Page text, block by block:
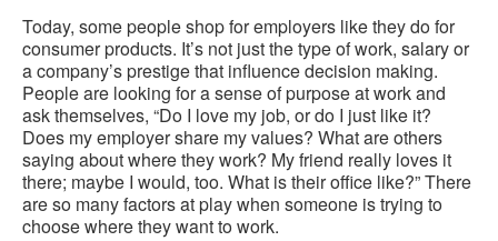
Today, some people shop for employers like they do for
consumer products. It’s not just the type of work, salary or
a company’s prestige that influence decision making.
People are looking for a sense of purpose at work and
ask themselves, “Do I love my job, or do I just like it?
Does my employer share my values? What are others
saying about where they work? My friend really loves it
there; maybe I would, too. What is their office like?” There
are so many factors at play when someone is trying to
choose where they want to work.